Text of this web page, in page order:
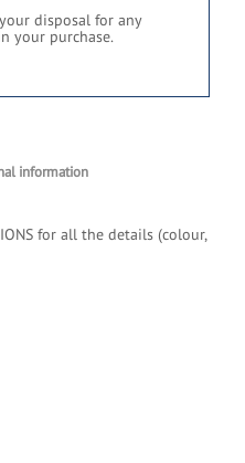
disposal for any
your purchase.
information
for all the details (colour,